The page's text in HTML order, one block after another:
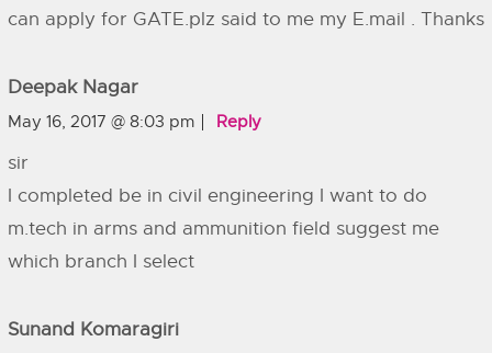
can apply for GATE.plz said to me my E.mail . Thanks
Deepak Nagar
May 16, 2017 @ 8:03 pm Reply
sir
I completed be in civil engineering I want to do
m.tech in arms and ammunition field suggest me
which branch I select
Sunand Komaragiri